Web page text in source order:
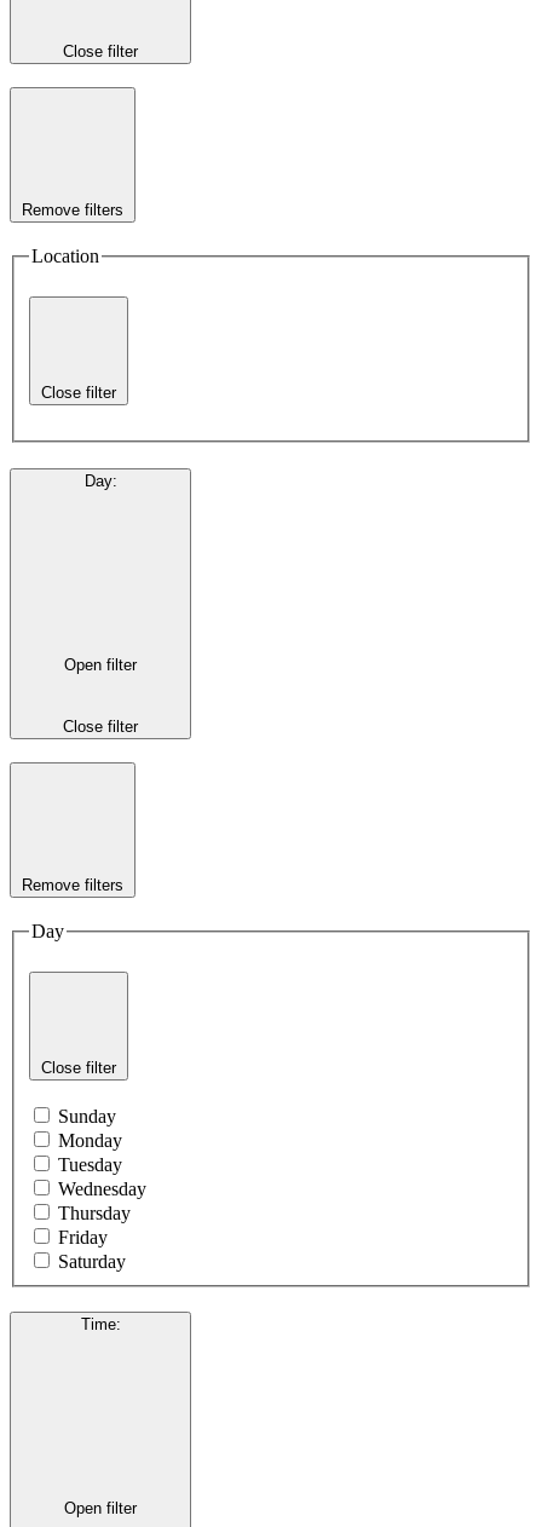
Close filter
Remove filters
Location
Close filter
Day:
Open filter
Close filter
Remove filters
Day
Close filter
Sunday
Monday
Tuesday
Wednesday
Thursday
Friday
Saturday
Time:
Open filter